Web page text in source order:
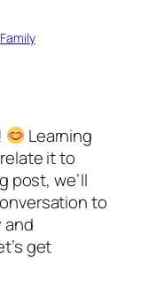
Family
Learning
it to
post, we’ll
to
and
get